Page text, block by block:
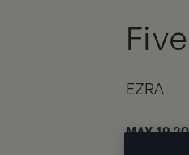
EZRA
MAY 19